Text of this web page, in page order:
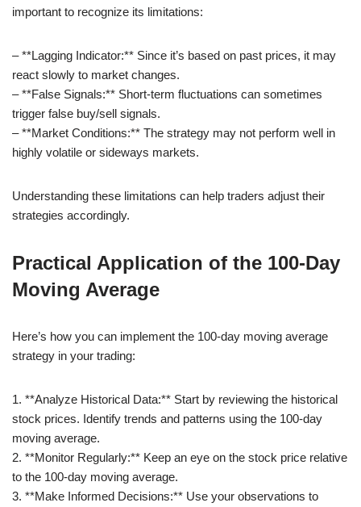
important to recognize its limitations:
– **Lagging Indicator:** Since it’s based on past prices, it may
react slowly to market changes.
– **False Signals:** Short-term fluctuations can sometimes
trigger false buy/sell signals.
– **Market Conditions:** The strategy may not perform well in
highly volatile or sideways markets.
Understanding these limitations can help traders adjust their
strategies accordingly.
Practical Application of the 100-Day
Moving Average
Here’s how you can implement the 100-day moving average
strategy in your trading:
1. **Analyze Historical Data:** Start by reviewing the historical
stock prices. Identify trends and patterns using the 100-day
moving average.
2. **Monitor Regularly:** Keep an eye on the stock price relative
to the 100-day moving average.
3. **Make Informed Decisions:** Use your observations to